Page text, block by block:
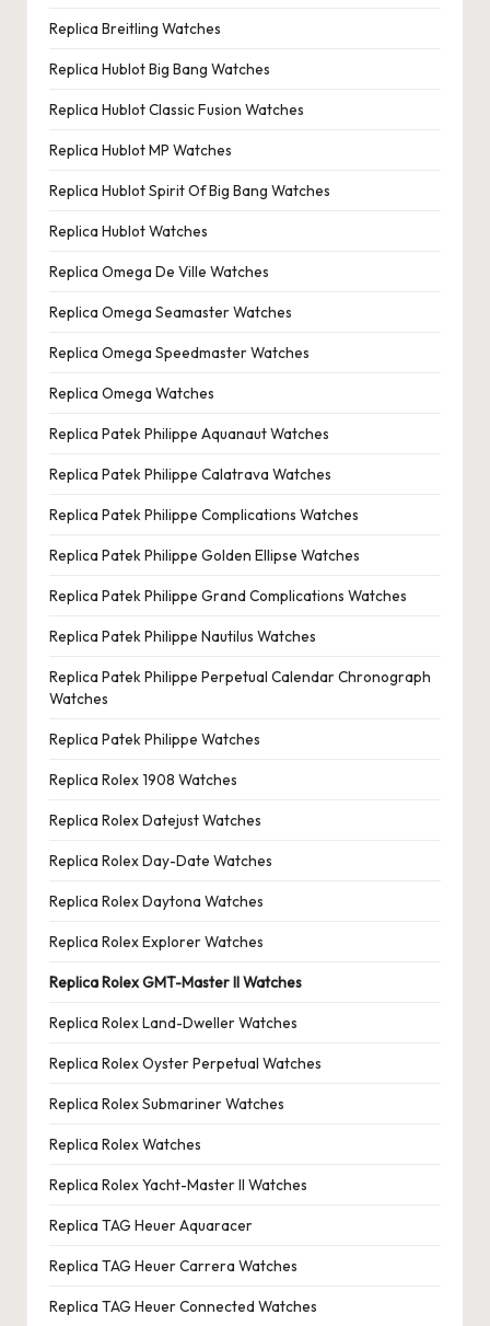
Replica Breitling Watches
Replica Hublot Big Bang Watches
Replica Hublot Classic Fusion Watches
Replica Hublot MP Watches
Replica Hublot Spirit Of Big Bang Watches
Replica Hublot Watches
Replica Omega De Ville Watches
Replica Omega Seamaster Watches
Replica Omega Speedmaster Watches
Replica Omega Watches
Replica Patek Philippe Aquanaut Watches
Replica Patek Philippe Calatrava Watches
Replica Patek Philippe Complications Watches
Replica Patek Philippe Golden Ellipse Watches
Replica Patek Philippe Grand Complications Watches
Replica Patek Philippe Nautilus Watches
Replica Patek Philippe Perpetual Calendar Chronograph
Watches
Replica Patek Philippe Watches
Replica Rolex 1908 Watches
Replica Rolex Datejust Watches
Replica Rolex Day-Date Watches
Replica Rolex Daytona Watches
Replica Rolex Explorer Watches
Replica Rolex GMT-Master II Watches
Replica Rolex Land-Dweller Watches
Replica Rolex Oyster Perpetual Watches
Replica Rolex Submariner Watches
Replica Rolex Watches
Replica Rolex Yacht-Master II Watches
Replica TAG Heuer Aquaracer
Replica TAG Heuer Carrera Watches
Replica TAG Heuer Connected Watches